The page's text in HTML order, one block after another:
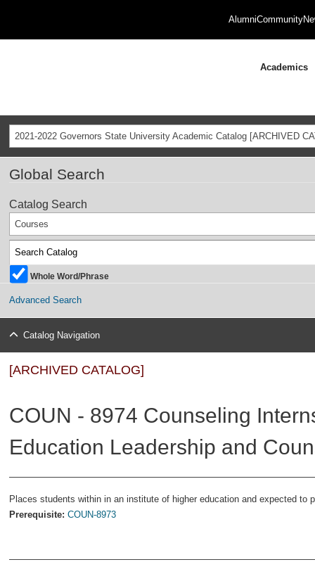
AlumniCommunity
Academics
2021-2022 Governors State University Academic Catalog [ARCHIVED
Global Search
Catalog Search
Courses
Whole Word/Phrase
Advanced Search
Catalog Navigation
[ARCHIVED CATALOG]
COUN - 8974 Counseling
Education Leadership and
Places students within in an institute of higher education and expected to
Prerequisite: COUN-8973